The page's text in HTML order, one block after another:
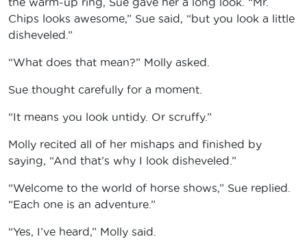
Chips looks awesome,” Sue said, “but you look a little
disheveled.”
“What does that mean?” Molly asked.
Sue thought carefully for a moment.
“It means you look untidy. Or scruffy.”
Molly recited all of her mishaps and finished by
saying, “And that’s why I look disheveled.”
“Welcome to the world of horse shows,” Sue replied.
“Each one is an adventure.”
“Yes, I’ve heard,” Molly said.